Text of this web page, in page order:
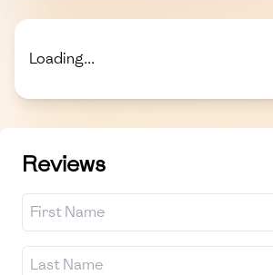
Loading...
Reviews